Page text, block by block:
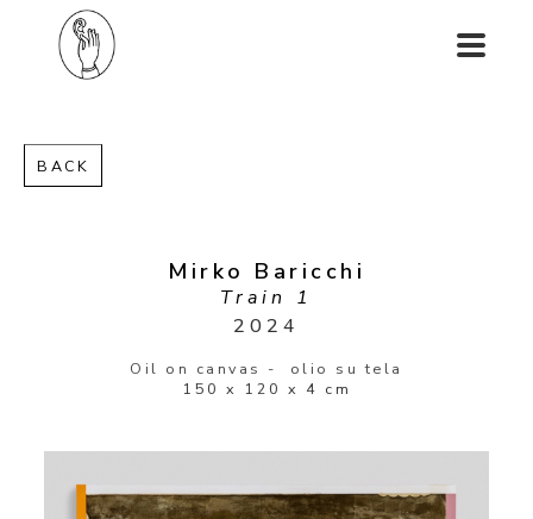
BACK
Mirko Baricchi
Train 1
2024
Oil on canvas -  olio su tela
150 x 120 x 4 cm